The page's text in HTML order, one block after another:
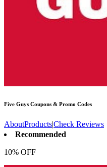
Five Guys Coupons & Promo Codes
AboutProducts|Check Reviews
Recommended
10% OFF